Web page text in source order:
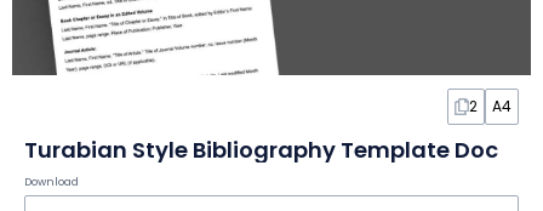
2 A4
Turabian Style Bibliography Template Doc
Download